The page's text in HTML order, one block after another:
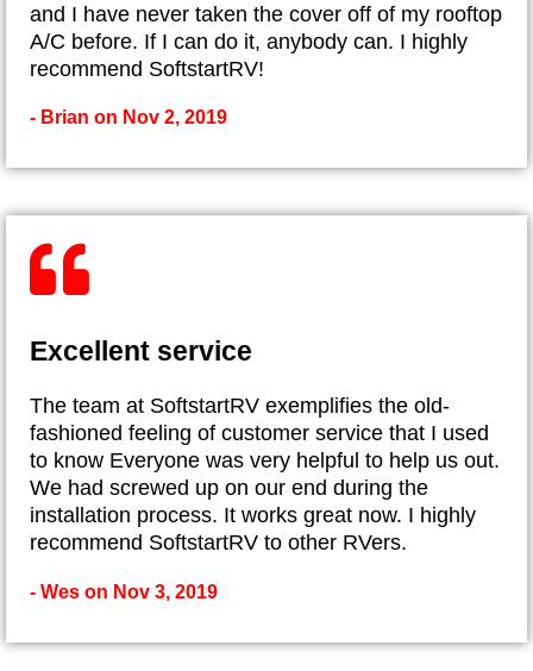
and I have never taken the cover off of my rooftop
A/C before. If I can do it, anybody can. I highly
recommend SoftstartRV!
- Brian on Nov 2, 2019
Excellent service
The team at SoftstartRV exemplifies the old-
fashioned feeling of customer service that I used
to know Everyone was very helpful to help us out.
We had screwed up on our end during the
installation process. It works great now. I highly
recommend SoftstartRV to other RVers.
- Wes on Nov 3, 2019